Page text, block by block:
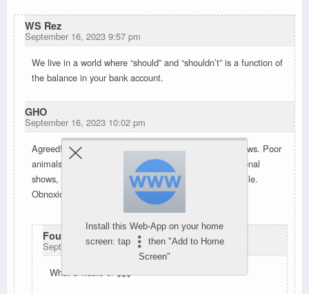
WS Rez
September 16, 2023 9:57 pm
We live in a world where “should” and “shouldn’t” is a function of
the balance in your bank account.
GHO
September 16, 2023 10:02 pm
Agreed! That was wayyyy bigger than other private shows. Poor
animals and those with ptsd. I usually like the professional
shows, but found myself muttering “shut up” after a while.
Obnoxious.
Foust, ron
September 16, 2023 10:41 pm
What a waste of $$$
Install this Web-App on your home
screen: tap
then "Add to Home
Screen"